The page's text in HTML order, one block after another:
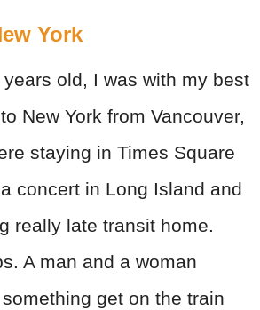
York
old, I was with my best
New York from Vancouver,
staying in Times Square
concert in Long Island and
really late transit home.
A man and a woman
get on the train